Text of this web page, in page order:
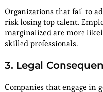
Organizations that fail to
risk losing top talent.
marginalized are more
skilled professionals.
3. Legal
Companies that engage in